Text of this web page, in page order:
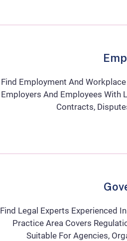
Find Employment And
Employers And Employees With
Contracts,
Find Legal Experts Experienced
Practice Area Covers
Suitable For Agencies,